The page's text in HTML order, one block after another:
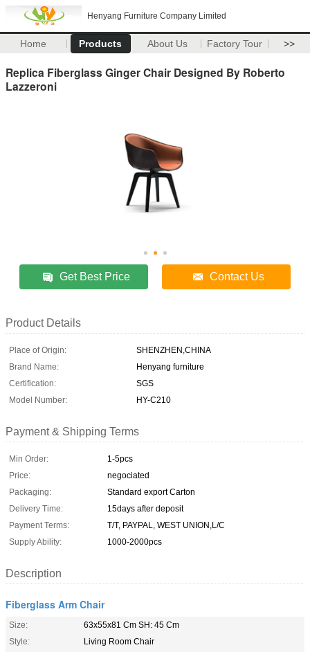
Henyang Furniture Company Limited
Home Products About Us Factory Tour >>
Replica Fiberglass Ginger Chair Designed By Roberto
Lazzeroni
Get Best Price Contact Us
Product Details
Place of Origin:
SHENZHEN,CHINA
Brand Name:
Henyang furniture
Certification:
SGS
Model Number:
HY-C210
Payment & Shipping Terms
Min Order:
1-5pcs
Price:
negociated
Packaging:
Standard export Carton
Delivery Time:
15days after deposit
Payment Terms:
T/T, PAYPAL, WEST UNION,L/C
Supply Ability:
1000-2000pcs
Description
Fiberglass Arm Chair
Size:
63x55x81 Cm SH: 45 Cm
Style:
Living Room Chair